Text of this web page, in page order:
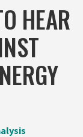
HEAR